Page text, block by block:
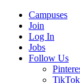
Campuses
Join
Log In
Jobs
Follow Us
TikTok